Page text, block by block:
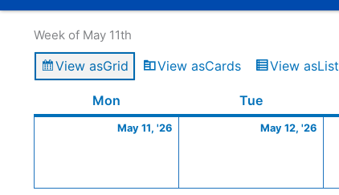
Week of May 11th
View asGrid View asCards View asList
Mon TueTuesday
May 11, '26
11,
May 12, '26
12,